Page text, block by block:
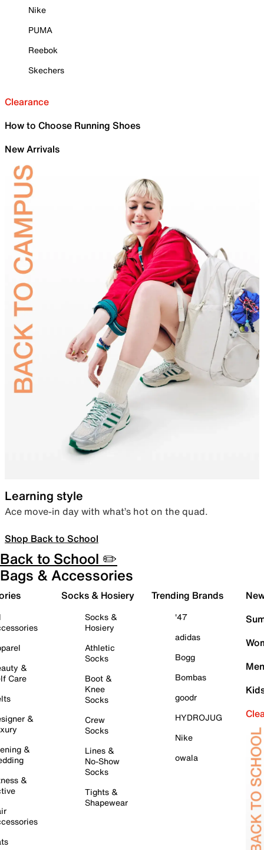
Nike
PUMA
Reebok
Skechers
Clearance
How to Choose Running Shoes
New Arrivals
Learning style
Ace move-in day with what’s hot on the quad.
Shop Back to School
Back to School ✏️
Bags & Accessories
&
Care
&
&
&
Socks & Hosiery
Socks &
Hosiery
Athletic
Socks
Boot &
Knee
Socks
Crew
Socks
Lines &
No-Show
Socks
Tights &
Shapewear
Trending Brands
'47
adidas
Bogg
Bombas
goodr
HYDROJUG
Nike
owala